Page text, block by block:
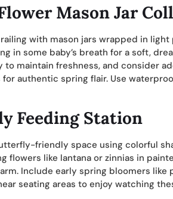
Mason Jar
with mason jars wrapped in
in some baby’s breath for a soft,
to maintain freshness, and consider
authentic spring flair. Use
Feeding Station
friendly space using colorful
flowers like lantana or zinnias in
Include early spring bloomers like
seating areas to enjoy watching